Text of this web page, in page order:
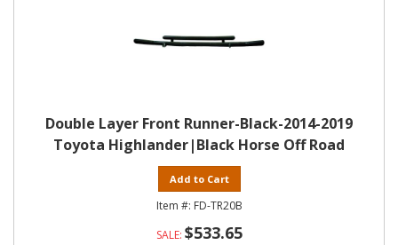
Double Layer Front Runner-Black-2014-2019
Toyota Highlander|Black Horse Off Road
Add to Cart
FD-TR20B
$533.65